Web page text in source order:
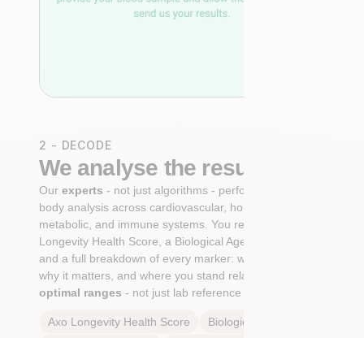
2 - DECODE
We analyse the results
Ourexperts - not just algorithms - perform a whole-
body analysis across cardiovascular, hormonal,
metabolic, and immune systems. You receive an Axo
Longevity Health Score, a Biological Age calculation,
and a full breakdown of every marker: what it means,
why it matters, and where you stand relative to
optimal ranges- not just lab reference ranges.
Axo Longevity Health Score
Biological Age